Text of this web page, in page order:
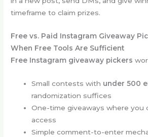
timeframe to claim prizes.
Free vs. Paid Instagram Giveaway
When Free Tools Are Sufficient
Free Instagram giveaway pickers
Small contests with under 500
randomization suffices
One-time giveaways where you
access
Simple comment-to-enter